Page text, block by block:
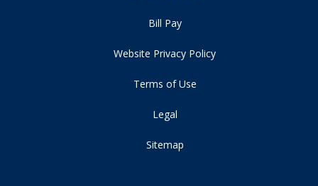
Bill Pay
Website Privacy Policy
Terms of Use
Legal
Sitemap